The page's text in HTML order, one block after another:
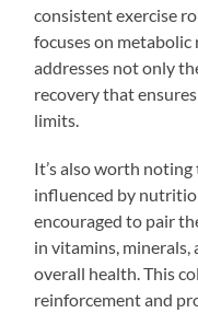
consistent exercise
focuses on
addresses not only
recovery that
limits.
It’s also worth
influenced by
encouraged to pair
in vitamins,
overall health. This
reinforcement and